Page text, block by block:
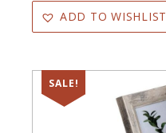
ADD TO WISHLIST
SALE!